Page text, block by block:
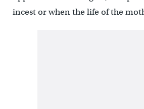
incest or when the life of the